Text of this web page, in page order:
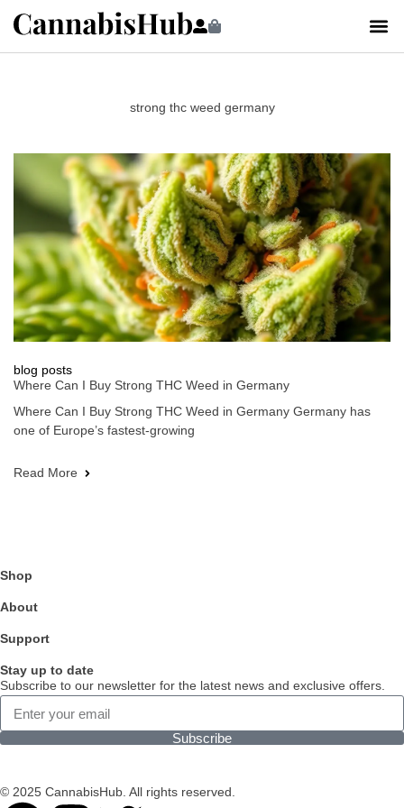
strong thc weed germany
blog posts
Where Can I Buy Strong THC Weed in Germany
Where Can I Buy Strong THC Weed in Germany Germany has
one of Europe’s fastest-growing
Read More
Shop
About
Support
Stay up to date
Subscribe to our newsletter for the latest news and exclusive offers.
Subscribe
© 2025 CannabisHub. All rights reserved.